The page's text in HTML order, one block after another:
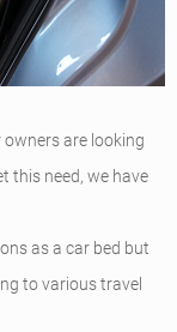
are looking
this need, we have
as a car bed but
to various travel